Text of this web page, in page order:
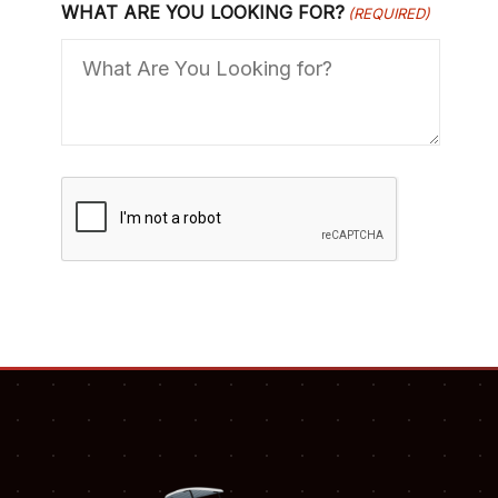
WHAT ARE YOU LOOKING FOR? (REQUIRED)
P
H